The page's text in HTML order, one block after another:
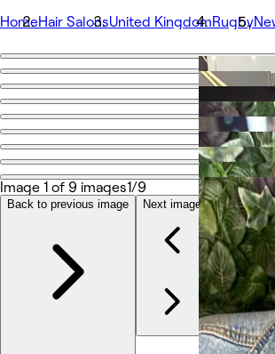
HomeHair SalonsUnited KingdomRugby
Go back
Fringe
Share
写真
店舗情報
サービス
チーム
口コミ
その他
Image 1 of 9 images1/9
Back to previous image Next image